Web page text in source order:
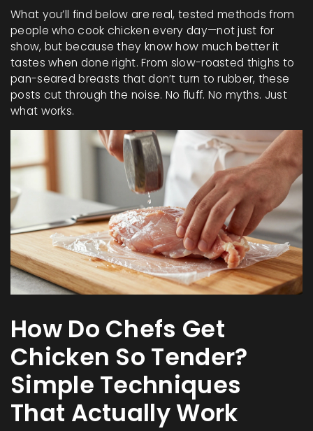
What you’ll find below are real, tested methods from
people who cook chicken every day—not just for
show, but because they know how much better it
tastes when done right. From slow-roasted thighs to
pan-seared breasts that don’t turn to rubber, these
posts cut through the noise. No fluff. No myths. Just
what works.
How Do Chefs Get
Chicken So Tender?
Simple Techniques
That Actually Work